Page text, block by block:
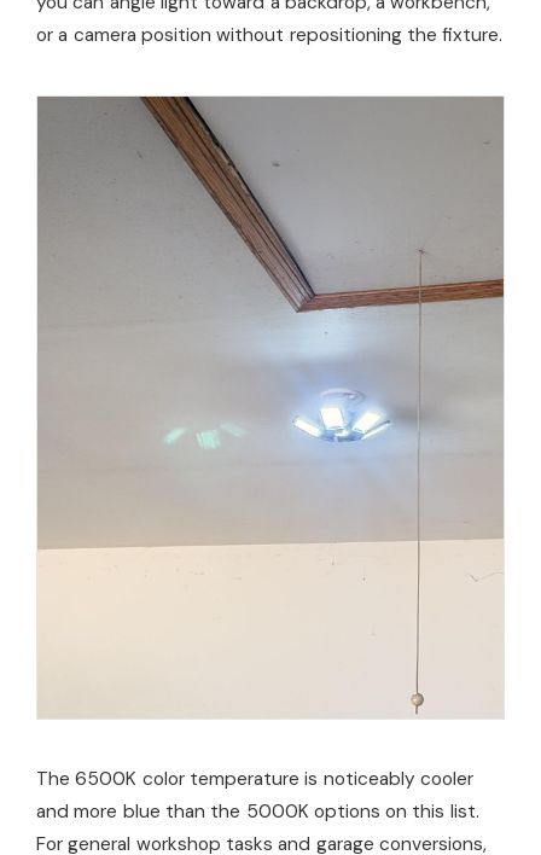
or a camera position without repositioning the fixture.
The 6500K color temperature is noticeably cooler
and more blue than the 5000K options on this list.
For general workshop tasks and garage conversions,